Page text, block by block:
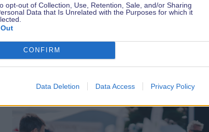
opt-out of Collection, Use, Retention, Sale, and/or Sharing
Data that Is Unrelated with the Purposes for which it
CONFIRM
Data Deletion Data Access Privacy Policy
Latest News